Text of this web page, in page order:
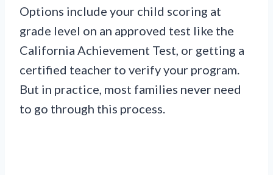
Options include your child scoring at
grade level on an approved test like the
California Achievement Test, or getting a
certified teacher to verify your program.
But in practice, most families never need
to go through this process.